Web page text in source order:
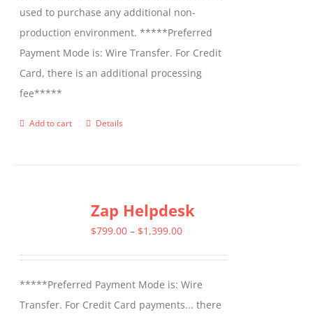
used to purchase any additional non-
production environment. *****Preferred
Payment Mode is: Wire Transfer. For Credit
Card, there is an additional processing
fee*****
Add to cart Details
Zap Helpdesk
$799.00 – $1,399.00Price
through
$1,399.00
*****Preferred Payment Mode is: Wire
Transfer. For Credit Card payments... there